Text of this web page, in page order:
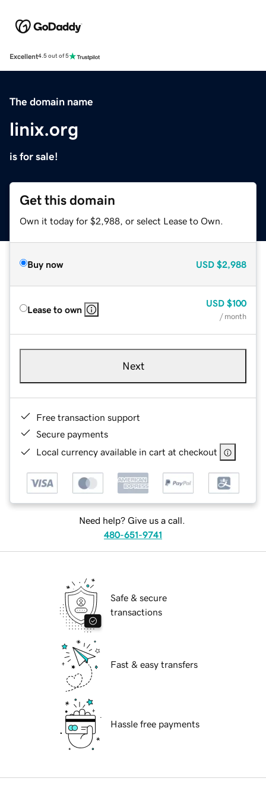
Excellent4.5 out of 5
The domain name
linix.org
is for sale!
Get this domain
Own it today for $2,988, or select Lease to Own.
Buy now USD $2,988
Lease to own
USD $100
/ month
Next
Free transaction support
Secure payments
Local currency available in cart at checkout
Need help? Give us a call.
480-651-9741
Safe & secure
transactions
Fast & easy transfers
Hassle free payments